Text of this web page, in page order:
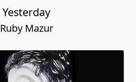
Yesterday
Ruby Mazur